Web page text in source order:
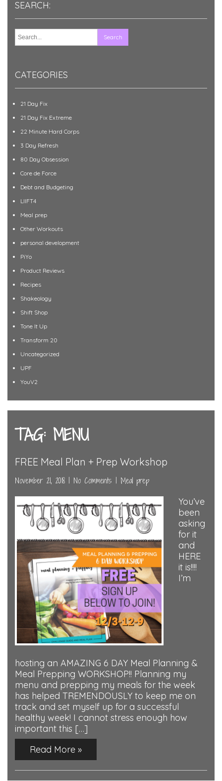
SEARCH:
CATEGORIES
21 Day Fix
21 Day Fix Extreme
22 Minute Hard Corps
3 Day Refresh
80 Day Obsession
Core de Force
Debt and Budgeting
LIIFT4
Meal prep
Other Workouts
personal development
PiYo
Product Reviews
Recipes
Shakeology
Shift Shop
Tone It Up
Transform 20
Uncategorized
UPF
YouV2
TAG: MENU
FREE Meal Plan + Prep Workshop
November 21, 2018 | No Comments | Meal prep
You’ve
been
asking
for it
and
HERE
it is!!!!
I’m
hosting an AMAZING 6 DAY Meal Planning &
Meal Prepping WORKSHOP!! Planning my
menu and prepping my meals for the week
has helped TREMENDOUSLY to keep me on
track and set myself up for a successful
healthy week! I cannot stress enough how
important this […]
Read More »